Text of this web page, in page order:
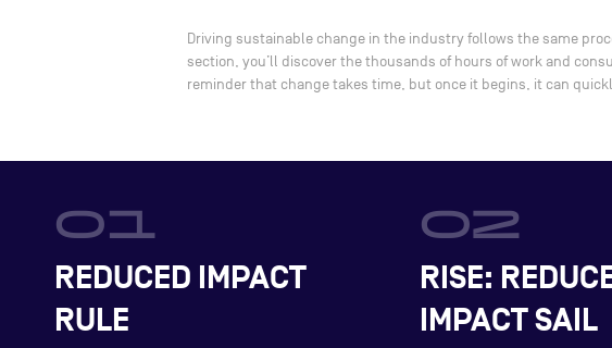
Driving sustainable change in the industry follows the same
section, you’ll discover the thousands of hours of work and
reminder that change takes time, but once it begins, it can
REDUCED IMPACT
RULE
RISE:
IMPACT SAIL